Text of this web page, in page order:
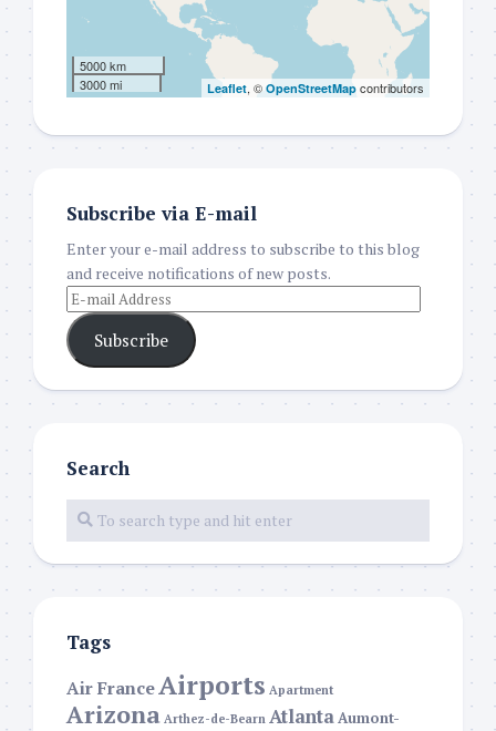
5000 km
3000 mi
Leaflet, © OpenStreetMap contributors
Subscribe via E-mail
Enter your e-mail address to subscribe to this blog
and receive notifications of new posts.
Subscribe
Search
Tags
Air FranceAirports Apartment
Arizona Arthez-de-Bearn AtlantaAumont-